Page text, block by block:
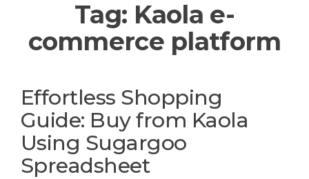
Tag: Kaola e-
commerce platform
Effortless Shopping
Guide: Buy from Kaola
Using Sugargoo
Spreadsheet